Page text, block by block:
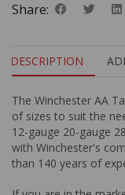
Share:
DESCRIPTION
The Winchester AA
of sizes to suit the
12-gauge 20-gauge
with Winchester's
than 140 years of